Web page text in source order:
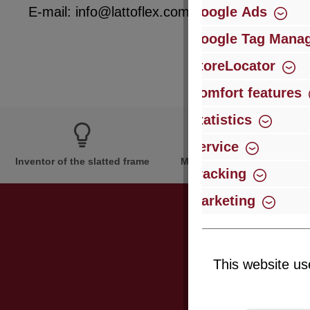
E-mail: info@lattoflex.com
Inventor of the slatted frame More than 60 years of
Google Ads
Google Tag
StoreLocator
Comfort features
Statistics
Service
Tracking
Marketing
This website